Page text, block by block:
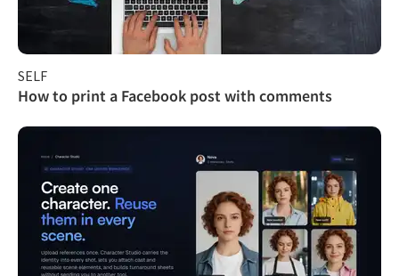
SELF
How to print a Facebook post with comments